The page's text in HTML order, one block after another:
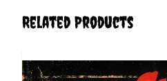
Related Products